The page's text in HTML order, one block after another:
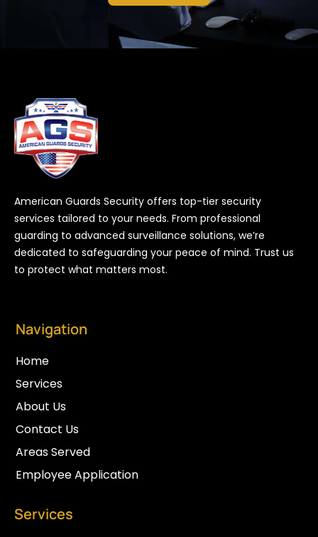
American Guards Security offers top-tier security
services tailored to your needs. From professional
guarding to advanced surveillance solutions, we’re
dedicated to safeguarding your peace of mind. Trust us
to protect what matters most.
Navigation
Home
Services
About Us
Contact Us
Areas Served
Employee Application
Services